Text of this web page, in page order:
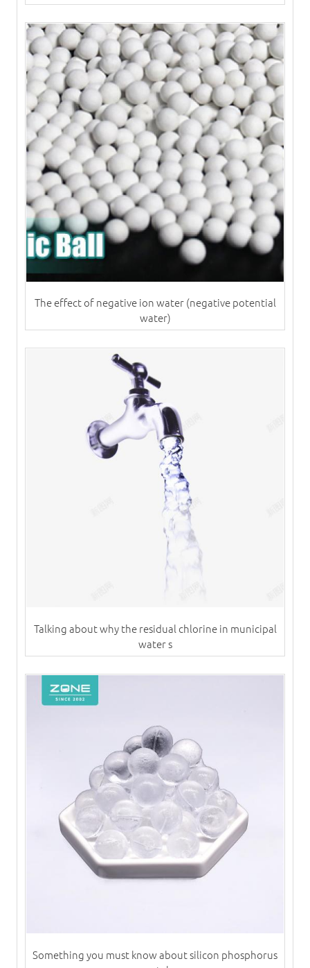
The effect of negative ion water (negative potential
water)
Talking about why the residual chlorine in municipal
water s
Something you must know about silicon phosphorus